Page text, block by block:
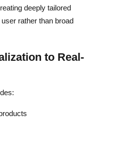
Landing Pages
in ecommerce?
landing pages?
deeply tailored
rather than broad
to Real-